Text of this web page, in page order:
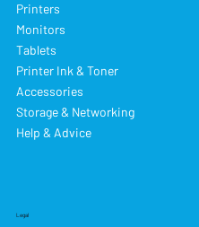
Printers
Monitors
Tablets
Printer Ink & Toner
Accessories
Storage & Networking
Help & Advice
Legal